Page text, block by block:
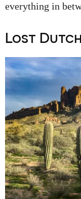
everything in
Lost